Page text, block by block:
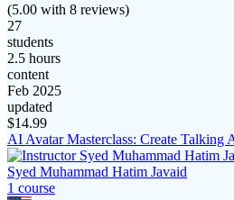
(5.00 with 8 reviews)
27
students
2.5 hours
content
Feb 2025
updated
$14.99
AI Avatar Masterclass: Create Talking
Syed Muhammad Hatim Javaid
1 course